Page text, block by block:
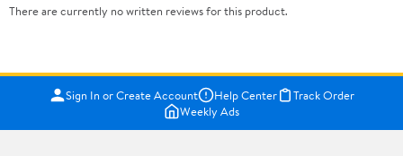
There are currently no written reviews for this product.
Sign In or Create Account Help Center
Track Order
Weekly Ads